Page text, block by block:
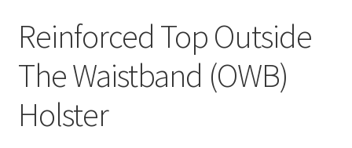
Reinforced Top Outside
The Waistband (OWB)
Holster